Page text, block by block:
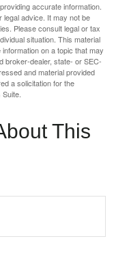
accurate information.
legal advice. It may not be
Please consult legal or tax
situation. This material
on a topic that may
broker-dealer, state- or SEC-
and material provided
a solicitation for the
This